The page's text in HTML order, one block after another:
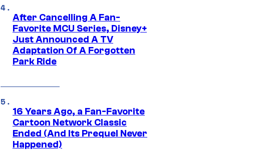
After Cancelling A Fan-
Favorite MCU Series, Disney+
Just Announced A TV
Adaptation Of A Forgotten
Park Ride
16 Years Ago, a Fan-Favorite
Cartoon Network Classic
Ended (And Its Prequel Never
Happened)